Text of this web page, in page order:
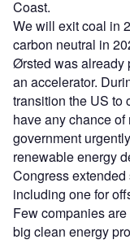
Coast.
We will exit coal in
carbon neutral in
Ørsted was already
an accelerator.
transition the US to
have any chance
government
renewable energy
Congress
including one for
Few companies
big clean energy